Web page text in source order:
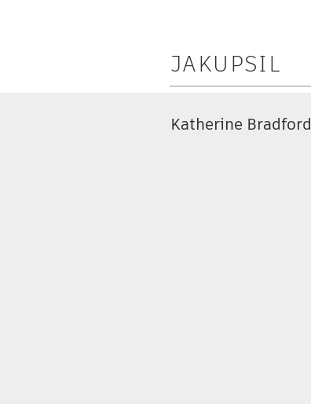
JAKUPSIL
Katherine Bradford